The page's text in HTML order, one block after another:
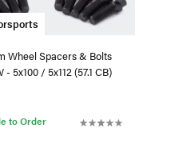
Wheel Spacers & Bolts
- 5x100 / 5x112 (57.1 CB)
to Order